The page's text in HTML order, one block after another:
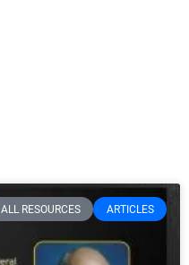
ALL RESOURCES ARTICLES